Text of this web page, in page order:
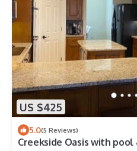
US $425
5.0(5 Reviews)
Creekside Oasis with